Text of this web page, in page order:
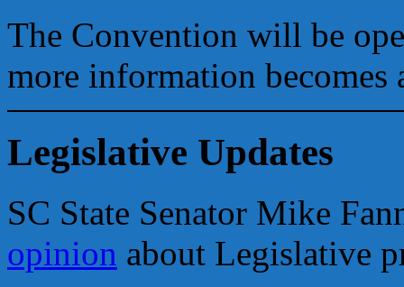
The Convention will be
more information becomes
Legislative Updates
SC State Senator Mike
opinion about Legislative